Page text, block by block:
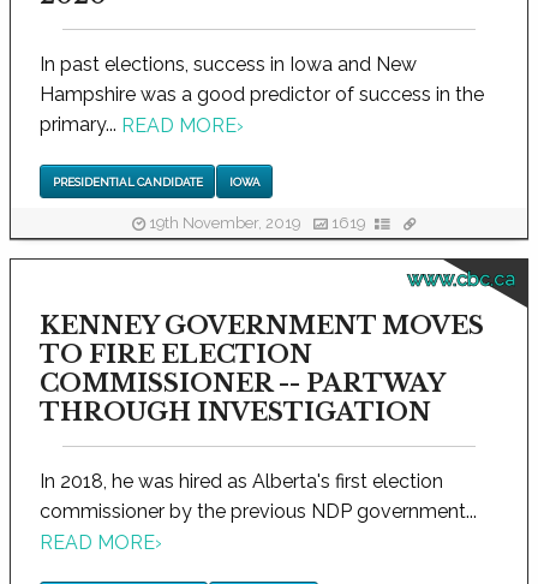
In past elections, success in Iowa and New
Hampshire was a good predictor of success in the
primary... READ MORE›
PRESIDENTIAL CANDIDATE IOWA
19th November, 2019 1619
www.cbc.ca
KENNEY GOVERNMENT MOVES
TO FIRE ELECTION
COMMISSIONER -- PARTWAY
THROUGH INVESTIGATION
In 2018, he was hired as Alberta's first election
commissioner by the previous NDP government...
READ MORE›